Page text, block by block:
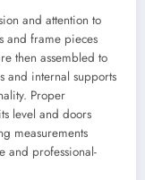
and attention to
and frame pieces
then assembled to
and internal supports
Proper
level and doors
measurements
and professional-